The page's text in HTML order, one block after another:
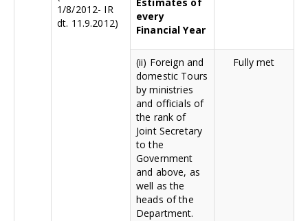
1/8/2012- IR
dt. 11.9.2012)
Estimates of
every
Financial Year
(ii) Foreign and
domestic Tours
by ministries
and officials of
the rank of
Joint Secretary
to the
Government
and above, as
well as the
heads of the
Department.
Fully met